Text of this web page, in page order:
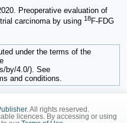
Preoperative evaluation of
carcinoma by using 18F-FDG
under the terms of the
by/4.0/). See
and conditions.
. All rights reserved.
licences. By accessing or using